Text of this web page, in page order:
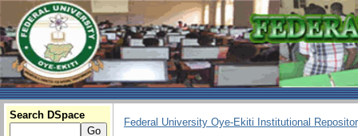
Search DSpace
Federal University Oye-Ekiti Institutional